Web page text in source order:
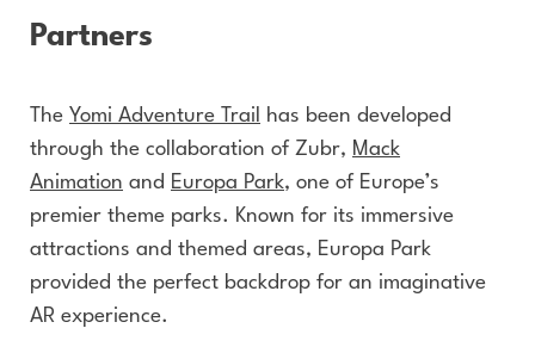
Partners
The Yomi Adventure Trail
has been developed
through the collaboration of Zubr, Mack
Animation and Europa Park, one of Europe’s
premier theme parks. Known for its immersive
attractions and themed areas, Europa Park
provided the perfect backdrop for an imaginative
AR experience.